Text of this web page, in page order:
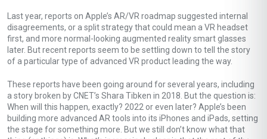
Last year, reports on Apple’s AR/VR roadmap suggested internal
disagreements, or a split strategy that could mean a VR headset
first, and more normal-looking augmented reality smart glasses
later. But recent reports seem to be settling down to tell the story
of a particular type of advanced VR product leading the way.
These reports have been going around for several years, including
a story broken by CNET’s Shara Tibken in 2018. But the question is:
When will this happen, exactly? 2022 or even later? Apple’s been
building more advanced AR tools into its iPhones and iPads, setting
the stage for something more. But we still don’t know what that